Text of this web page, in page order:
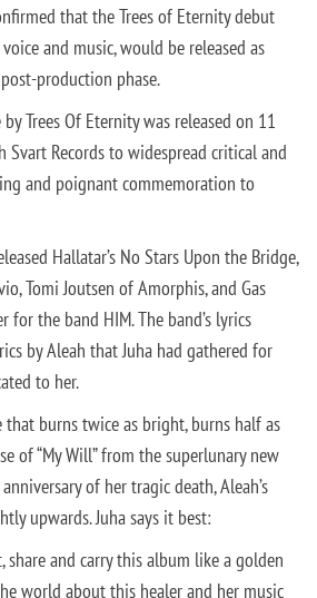
that the Trees of Eternity debut
and music, would be released as
production phase.
Trees Of Eternity was released on 11
Records to widespread critical and
and poignant commemoration to
Hallatar’s No Stars Upon the Bridge,
Tomi Joutsen of Amorphis, and Gas
for the band HIM. The band’s lyrics
by Aleah that Juha had gathered for
to her.
that burns twice as bright, burns half as
of “My Will” from the superlunary new
of her tragic death, Aleah’s
upwards. Juha says it best:
and carry this album like a golden
world about this healer and her music